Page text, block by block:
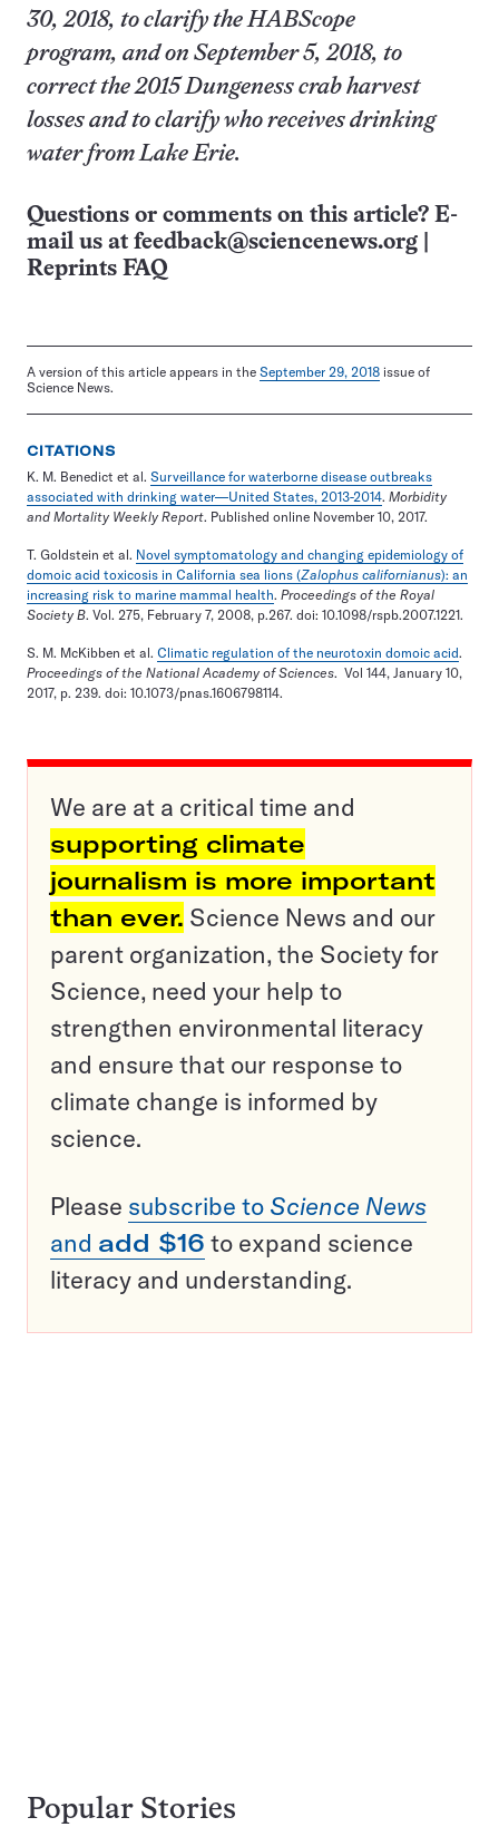
30, 2018, to clarify the HABScope
program, and on September 5, 2018, to
correct the 2015 Dungeness crab harvest
losses and to clarify who receives drinking
water from Lake Erie.
Questions or comments on this article? E-
mail us at feedback@sciencenews.org
Reprints FAQ
A version of this article appears in the September 29, 2018 issue of
Science News.
CITATIONS
K. M. Benedict et al. Surveillance for waterborne disease outbreaks
associated with drinking water—United States, 2013-2014. Morbidity
and Mortality Weekly Report. Published online November 10, 2017.
T. Goldstein et al. Novel symptomatology and changing epidemiology of
domoic acid toxicosis in California sea lions (Zalophus californianus): an
increasing risk to marine mammal health. Proceedings of the Royal
Society B. Vol. 275, February 7, 2008, p.267. doi: 10.1098/rspb.2007.1221.
S. M. McKibben et al. Climatic regulation of the neurotoxin domoic acid.
Proceedings of the National Academy of Sciences. Vol 144, January 10,
2017, p. 239. doi: 10.1073/pnas.1606798114.
We are at a critical time and
supporting climate
journalism is more important
than ever. Science News and our
parent organization, the Society for
Science, need your help to
strengthen environmental literacy
and ensure that our response to
climate change is informed by
science.
Please subscribe to Science News
and add $16 to expand science
literacy and understanding.
Popular Stories